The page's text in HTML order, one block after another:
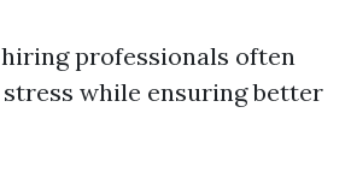
professionals often
stress while ensuring better